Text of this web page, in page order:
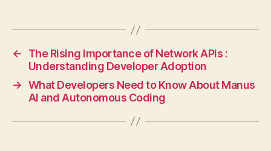
←
The Rising Importance of Network APIs :
Understanding Developer Adoption
→ What Developers Need to Know About Manus
AI and Autonomous Coding